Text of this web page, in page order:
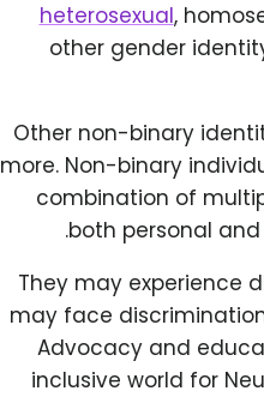
heterosexual,
other gender
Other non-binary
more. Non-binary
combination of
both personal
They may experience
may face
Advocacy and
inclusive world for